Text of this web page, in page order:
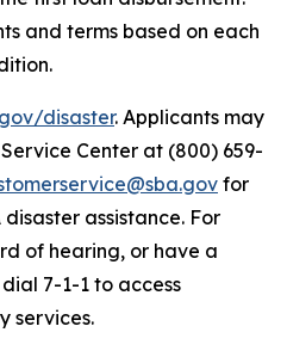
and terms based on each
disaster. Applicants may
Service Center at (800) 659-
for
assistance. For
of hearing, or have a
7-1-1 to access
services.